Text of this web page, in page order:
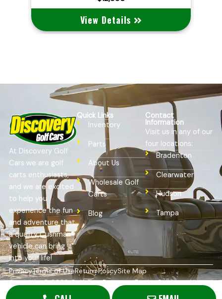
View Details
At Discovery Golf
Cars we are golf
carts enthusiasts,
and we are excited
to help you
experience the fun
and adventure that
a quality Cushman®
vehicle can bring
into your life!
Quick Links
Inventory
Parts
About Us
Wholesale Golf
Carts
Blog
Contact
Information
Visit us in any of our
four locations:
Bradenton
Clearwater
Hudson
Tampa
Copyright © 2026Golf Cart Resource Dealer Services. All
Rights Reserved.
PrivacyTerms of UseReturn PolicySite Map